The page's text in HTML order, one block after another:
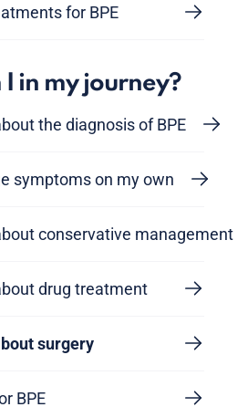
for BPE
in my journey?
the diagnosis of BPE
symptoms on my own
conservative management
drug treatment
surgery
BPE